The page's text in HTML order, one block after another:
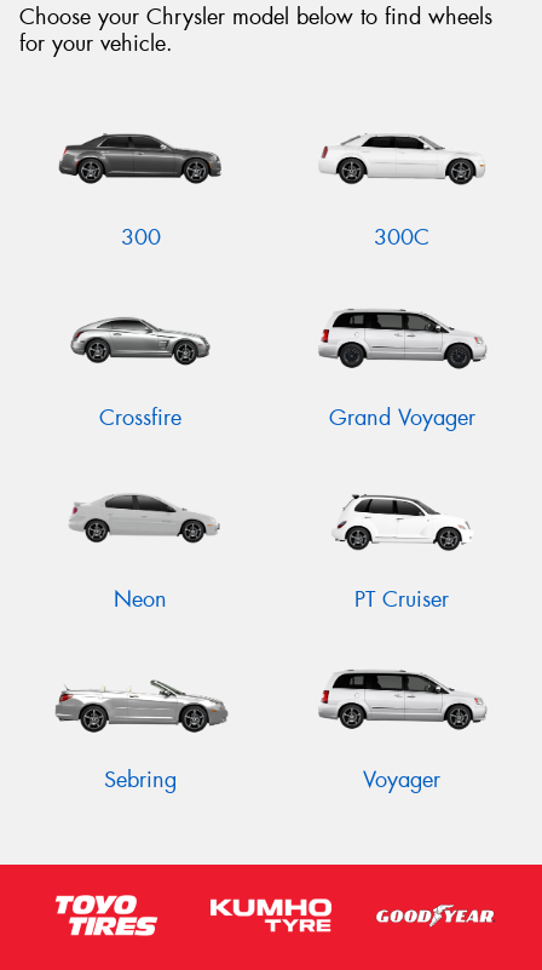
Choose your Chrysler model below to find wheels
for your vehicle.
300 300C
Crossfire Grand Voyager
Neon PT Cruiser
Sebring Voyager